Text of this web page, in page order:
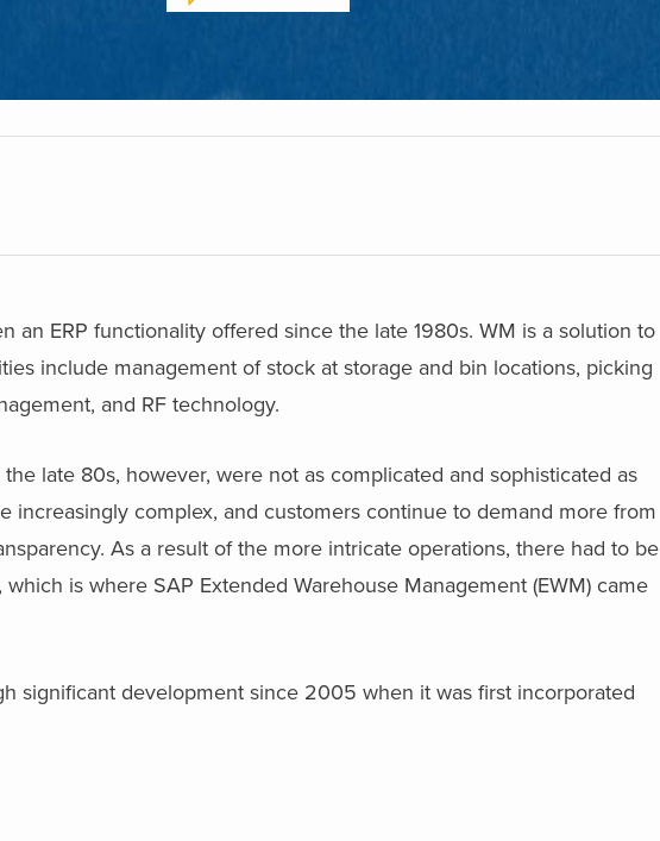
an ERP functionality offered since the late 1980s. WM is a solution to
include management of stock at storage and bin locations, picking
and RF technology.
late 80s, however, were not as complicated and sophisticated as
increasingly complex, and customers continue to demand more from
As a result of the more intricate operations, there had to be
is where SAP Extended Warehouse Management (EWM) came
significant development since 2005 when it was first incorporated